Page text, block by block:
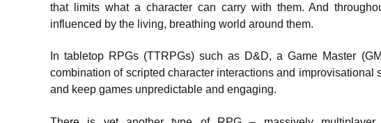
that limits what a character can carry with them. And
influenced by the living, breathing world around them.
In tabletop RPGs (TTRPGs) such as D&D, a Game Master
combination of scripted character interactions and
and keep games unpredictable and engaging.